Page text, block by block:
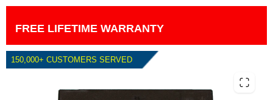
FREE LIFETIME WARRANTY
150,000+ CUSTOMERS SERVED